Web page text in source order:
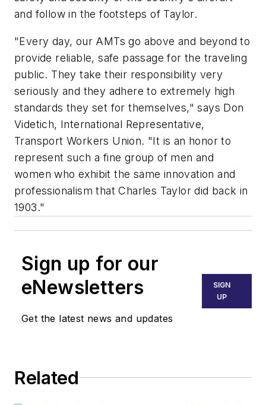
and follow in the footsteps of Taylor.
"Every day, our AMTs go above and beyond to
provide reliable, safe passage for the traveling
public. They take their responsibility very
seriously and they adhere to extremely high
standards they set for themselves," says Don
Videtich, International Representative,
Transport Workers Union. "It is an honor to
represent such a fine group of men and
women who exhibit the same innovation and
professionalism that Charles Taylor did back in
1903."
Sign up for our
eNewsletters
Get the latest news and updates
SIGN
UP
Related